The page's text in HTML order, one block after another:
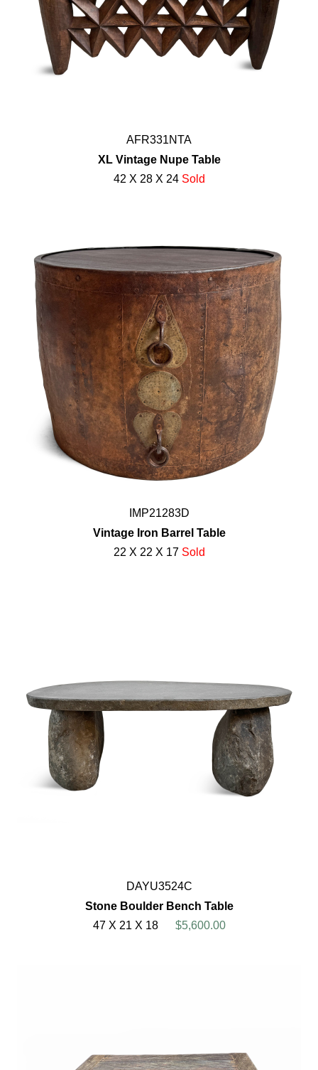
AFR331NTA
XL Vintage Nupe Table
42 X 28 X 24 Sold
IMP21283D
Vintage Iron Barrel Table
22 X 22 X 17 Sold
DAYU3524C
Stone Boulder Bench Table
47 X 21 X 18
$5,600.00